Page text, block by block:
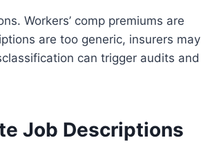
Workers’ comp premiums are
are too generic, insurers may
can trigger audits and
Job Descriptions